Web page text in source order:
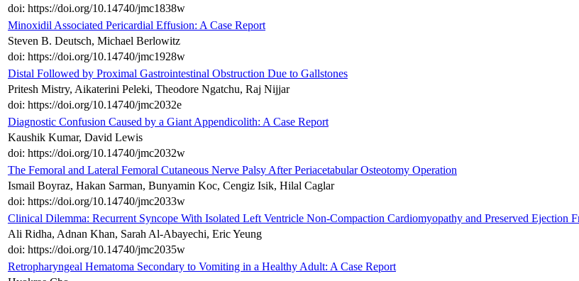
doi: https://doi.org/10.14740/jmc1838w
Minoxidil Associated Pericardial Effusion: A Case Report
Steven B. Deutsch, Michael Berlowitz
doi: https://doi.org/10.14740/jmc1928w
Distal Followed by Proximal Gastrointestinal Obstruction Due to Gallstones
Pritesh Mistry, Aikaterini Peleki, Theodore Ngatchu, Raj Nijjar
doi: https://doi.org/10.14740/jmc2032e
Diagnostic Confusion Caused by a Giant Appendicolith: A Case Report
Kaushik Kumar, David Lewis
doi: https://doi.org/10.14740/jmc2032w
The Femoral and Lateral Femoral Cutaneous Nerve Palsy After Periacetabular Osteotomy Operation
Ismail Boyraz, Hakan Sarman, Bunyamin Koc, Cengiz Isik, Hilal Caglar
doi: https://doi.org/10.14740/jmc2033w
Clinical Dilemma: Recurrent Syncope With Isolated Left Ventricle Non-Compaction Cardiomyopathy and Preserved Ejection
Ali Ridha, Adnan Khan, Sarah Al-Abayechi, Eric Yeung
doi: https://doi.org/10.14740/jmc2035w
Retropharyngeal Hematoma Secondary to Vomiting in a Healthy Adult: A Case Report